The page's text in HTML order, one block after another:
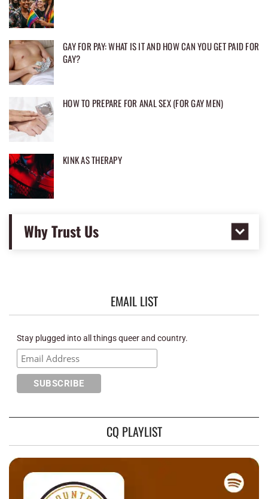
GAY FOR PAY: WHAT IS IT AND HOW CAN YOU GET PAID FOR
GAY?
HOW TO PREPARE FOR ANAL SEX (FOR GAY MEN)
KINK AS THERAPY
Why Trust Us
EMAIL LIST
Stay plugged into all things queer and country.
CQ PLAYLIST